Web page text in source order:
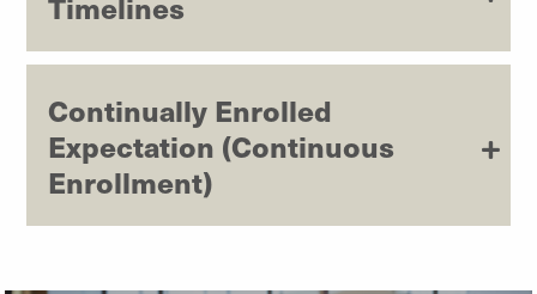
Continually Enrolled
Expectation (Continuous
Enrollment)